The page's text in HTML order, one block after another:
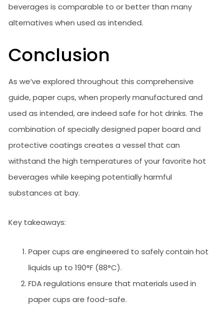
beverages is comparable to or better than many
alternatives when used as intended.
Conclusion
As we’ve explored throughout this comprehensive
guide, paper cups, when properly manufactured and
used as intended, are indeed safe for hot drinks. The
combination of specially designed paper board and
protective coatings creates a vessel that can
withstand the high temperatures of your favorite hot
beverages while keeping potentially harmful
substances at bay.
Key takeaways:
Paper cups are engineered to safely contain hot
liquids up to 190°F (88°C).
FDA regulations ensure that materials used in
paper cups are food-safe.